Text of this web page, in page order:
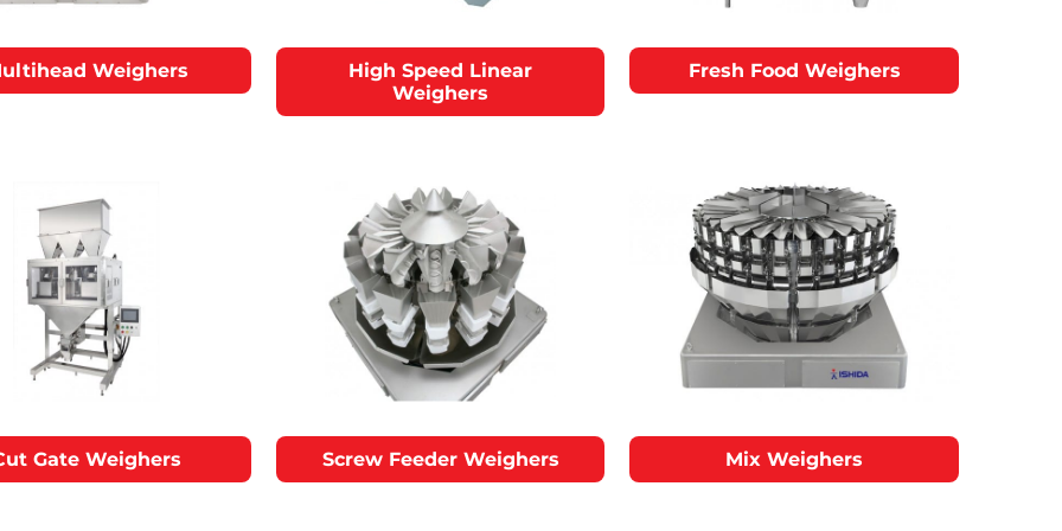
Weighers
High Speed Linear
Weighers
Fresh Food Weighers
Gate Weighers Screw Feeder Weighers Mix Weighers